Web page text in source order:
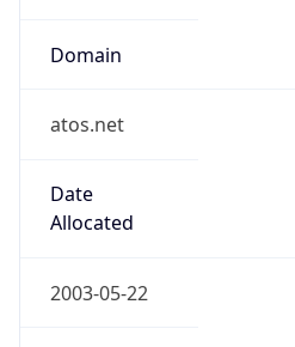
Domain
atos.net
Date
Allocated
2003-05-22